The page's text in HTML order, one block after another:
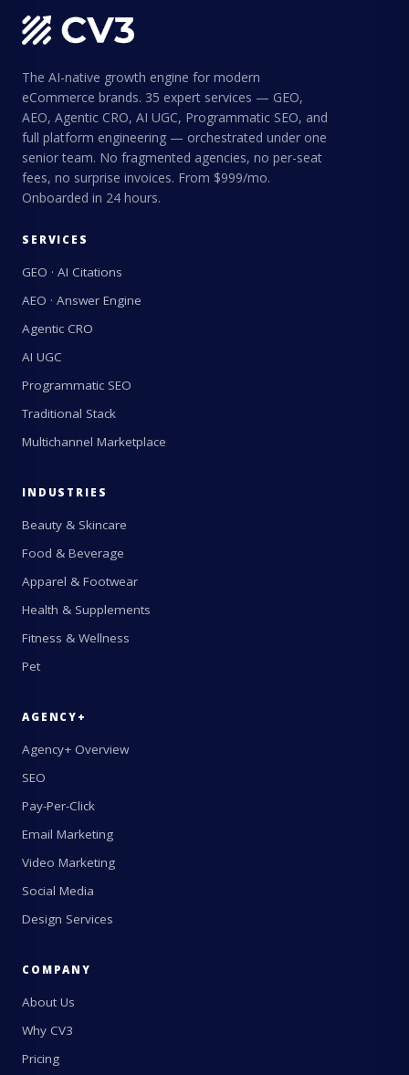
The AI-native growth engine for modern
eCommerce brands. 35 expert services — GEO,
AEO, Agentic CRO, AI UGC, Programmatic SEO, and
full platform engineering — orchestrated under one
senior team. No fragmented agencies, no per-seat
fees, no surprise invoices. From $999/mo.
Onboarded in 24 hours.
SERVICES
GEO · AI Citations
AEO · Answer Engine
Agentic CRO
AI UGC
Programmatic SEO
Traditional Stack
Multichannel Marketplace
INDUSTRIES
Beauty & Skincare
Food & Beverage
Apparel & Footwear
Health & Supplements
Fitness & Wellness
Pet
AGENCY+
Agency+ Overview
SEO
Pay-Per-Click
Email Marketing
Video Marketing
Social Media
Design Services
COMPANY
About Us
Why CV3
Pricing